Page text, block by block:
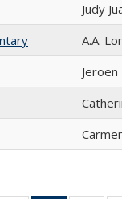
Judy
A.A.